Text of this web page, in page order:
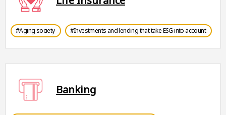
#Aging society #Investments and lending that take ESG into account
Banking